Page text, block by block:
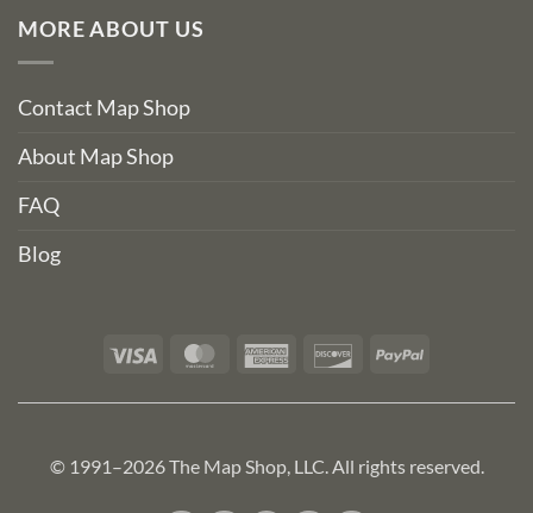
MORE ABOUT US
Contact Map Shop
About Map Shop
FAQ
Blog
Visa MasterCardAmerican DiscoverPayPal
© 1991–2026 The Map Shop, LLC. All rights reserved.